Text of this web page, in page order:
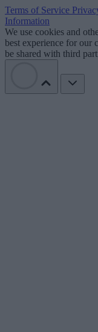
Terms of Service
Information
We use cookies and
best experience for our
be shared with third